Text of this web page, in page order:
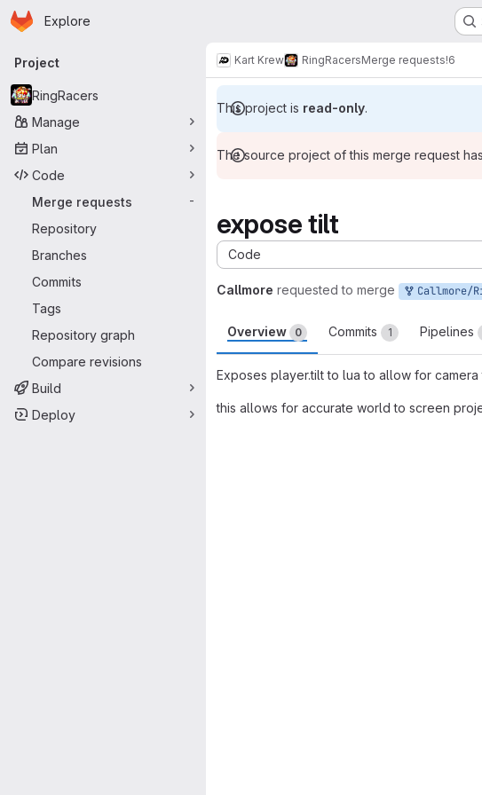
Skip to main content
Homepage
Explore
Primary navigation
Project
RingRacers
Manage
Plan
Code
Merge requests
-
Repository
Branches
Commits
Tags
Repository graph
Compare revisions
Build
Deploy
Kart Krew RingRacersMerge requests!6
This project is read-only.
The source project of this merge request
expose tilt
Code
Callmore requested to merge Callmore/
Overview 0 Commits 1 Pipelines
Exposes player.tilt to lua to allow for
this allows for accurate world to screen